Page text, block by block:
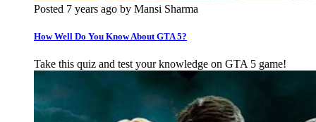
Posted 7 years ago by Mansi Sharma
How Well Do You Know About GTA 5?
Take this quiz and test your knowledge on GTA 5 game!